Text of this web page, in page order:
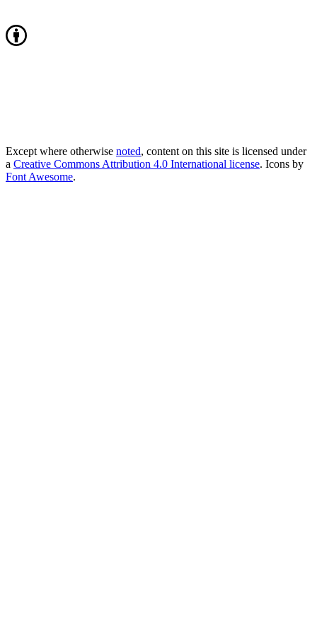
Except where otherwise noted, content on this site is licensed under
a Creative Commons Attribution 4.0 International license. Icons by
Font Awesome.